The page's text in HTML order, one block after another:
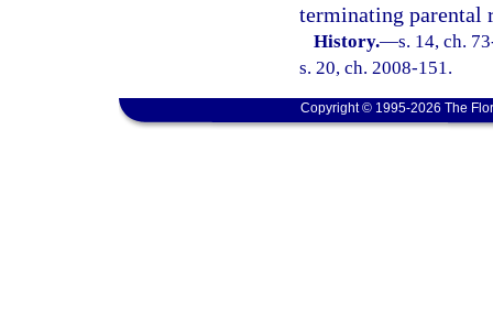
terminating parental
History.—s. 14, ch.
s. 20, ch. 2008-151.
Copyright © 1995-2026 The